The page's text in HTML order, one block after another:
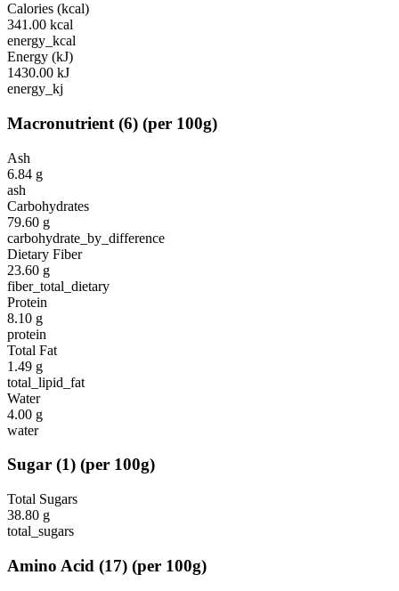
Calories (kcal)
341.00 kcal
energy_kcal
Energy (kJ)
1430.00 kJ
energy_kj
Macronutrient (6) (per 100g)
Ash
6.84 g
ash
Carbohydrates
79.60 g
carbohydrate_by_difference
Dietary Fiber
23.60 g
fiber_total_dietary
Protein
8.10 g
protein
Total Fat
1.49 g
total_lipid_fat
Water
4.00 g
water
Sugar (1) (per 100g)
Total Sugars
38.80 g
total_sugars
Amino Acid (17) (per 100g)